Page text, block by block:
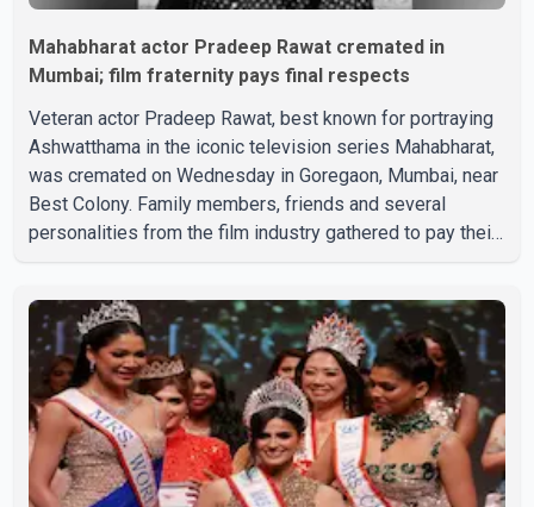
Mahabharat actor Pradeep Rawat cremated in
Mumbai; film fraternity pays final respects
Veteran actor Pradeep Rawat, best known for portraying
Ashwatthama in the iconic television series Mahabharat,
was cremated on Wednesday in Goregaon, Mumbai, near
Best Colony. Family members, friends and several
personalities from the film industry gathered to pay their
during the last rites. Rawat, who also appeared in
acclaimed films such as Lagaan and Ghajini, passed away
on Tuesday evening at the age of 74. His death marks the
end of a distinguished career spanning television and
cinem